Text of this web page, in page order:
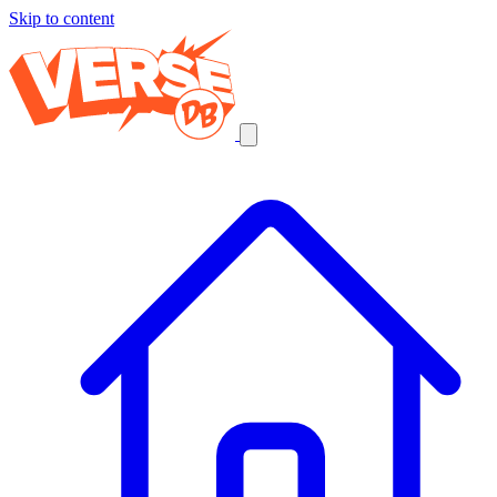
Skip to content